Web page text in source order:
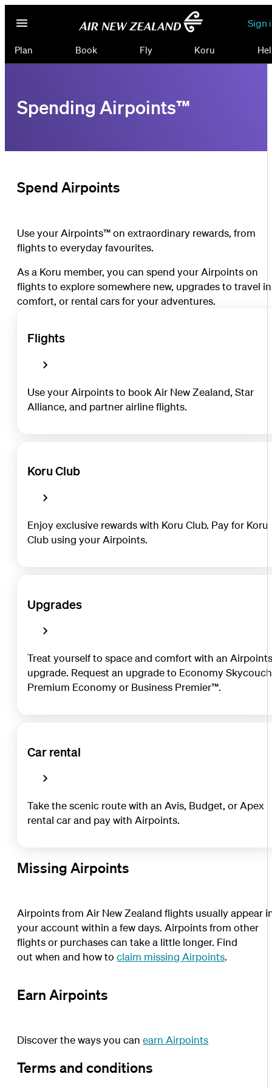
Plan Book Fly Koru
Sign
Spending Airpoints™
Spend Airpoints
Use your Airpoints™ on extraordinary rewards, from
flights to everyday favourites.
As a Koru member, you can spend your Airpoints on
flights to explore somewhere new, upgrades to travel in
comfort, or rental cars for your adventures.
Flights
Use your Airpoints to book Air New Zealand, Star
Alliance, and partner airline flights.
Koru Club
Enjoy exclusive rewards with Koru Club. Pay for Koru
Club using your Airpoints.
Upgrades
Treat yourself to space and comfort with an Airpoints
upgrade. Request an upgrade to Economy
Premium Economy or Business Premier™.
Car rental
Take the scenic route with an Avis, Budget, or Apex
rental car and pay with Airpoints.
Missing Airpoints
Airpoints from Air New Zealand flights usually appear
your account within a few days. Airpoints from other
flights or purchases can take a little longer. Find
out when and how toclaim missing Airpoints.
Earn Airpoints
Discover the ways you canearn Airpoints
Terms and conditions